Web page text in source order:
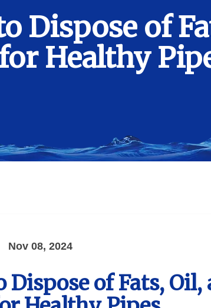
Dispose of
Healthy
Nov 08, 2024
Dispose of Fats, Oil,